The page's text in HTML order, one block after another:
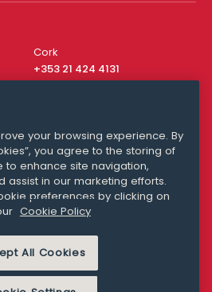
Cork
+353 21 424 4131
Media Queries
media@williamfry.com
PRIVACY STATEMENT
your browsing experience. By
you agree to the storing of
enhance site navigation,
assist in our marketing efforts.
preferences by clicking on
Cookie Policy
All Cookies